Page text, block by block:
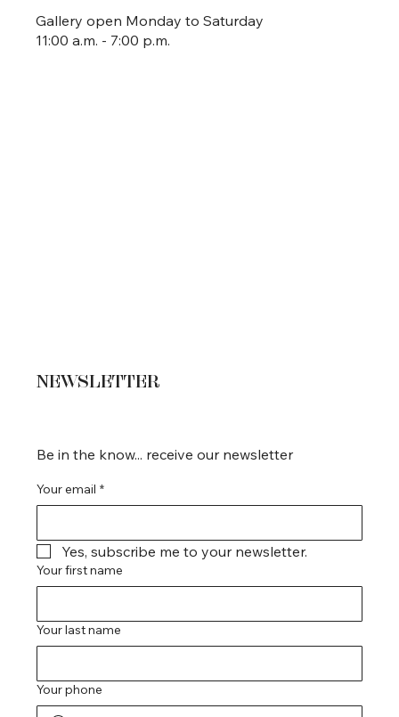
Gallery open Monday to Saturday
11:00 a.m. - 7:00 p.m.
Be in the know... receive our newsletter
Your email *
Yes, subscribe me to your newsletter.
Your first name
Your last name
Your phone
NEWSLETTER